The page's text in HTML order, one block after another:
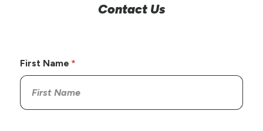
Contact Us
First Name